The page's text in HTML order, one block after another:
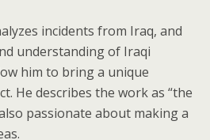
incidents from Iraq, and
understanding of Iraqi
him to bring a unique
He describes the work as “the
passionate about making a